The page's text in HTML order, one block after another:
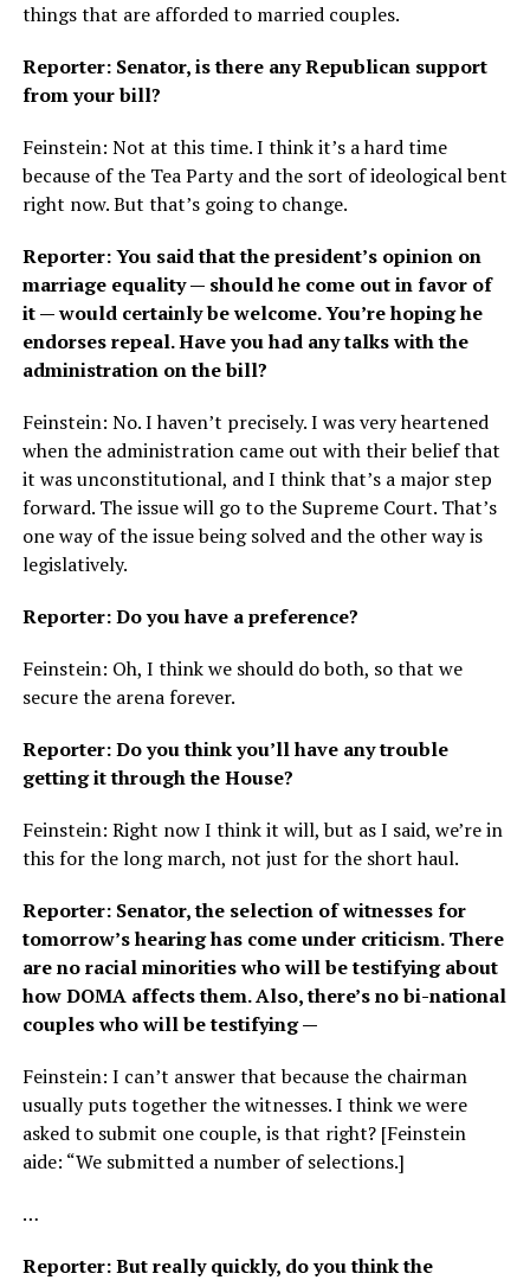
things that are afforded to married couples.
Reporter: Senator, is there any Republican support
from your bill?
Feinstein: Not at this time. I think it’s a hard time
because of the Tea Party and the sort of ideological bent
right now. But that’s going to change.
Reporter: You said that the president’s opinion on
marriage equality — should he come out in favor of
it — would certainly be welcome. You’re hoping he
endorses repeal. Have you had any talks with the
administration on the bill?
Feinstein: No. I haven’t precisely. I was very heartened
when the administration came out with their belief that
it was unconstitutional, and I think that’s a major step
forward. The issue will go to the Supreme Court. That’s
one way of the issue being solved and the other way is
legislatively.
Reporter: Do you have a preference?
Feinstein: Oh, I think we should do both, so that we
secure the arena forever.
Reporter: Do you think you’ll have any trouble
getting it through the House?
Feinstein: Right now I think it will, but as I said, we’re in
this for the long march, not just for the short haul.
Reporter: Senator, the selection of witnesses for
tomorrow’s hearing has come under criticism. There
are no racial minorities who will be testifying about
how DOMA affects them. Also, there’s no bi-national
couples who will be testifying —
Feinstein: I can’t answer that because the chairman
usually puts together the witnesses. I think we were
asked to submit one couple, is that right? [Feinstein
aide: “We submitted a number of selections.]
…
Reporter: But really quickly, do you think the